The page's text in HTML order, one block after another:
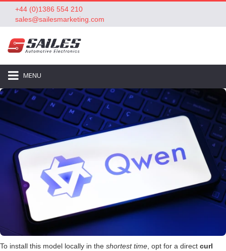
+44 (0)1386 554 210
sales@sailesmarketing.com
MENU
To install this model locally in the shortest time , opt for a direct curl